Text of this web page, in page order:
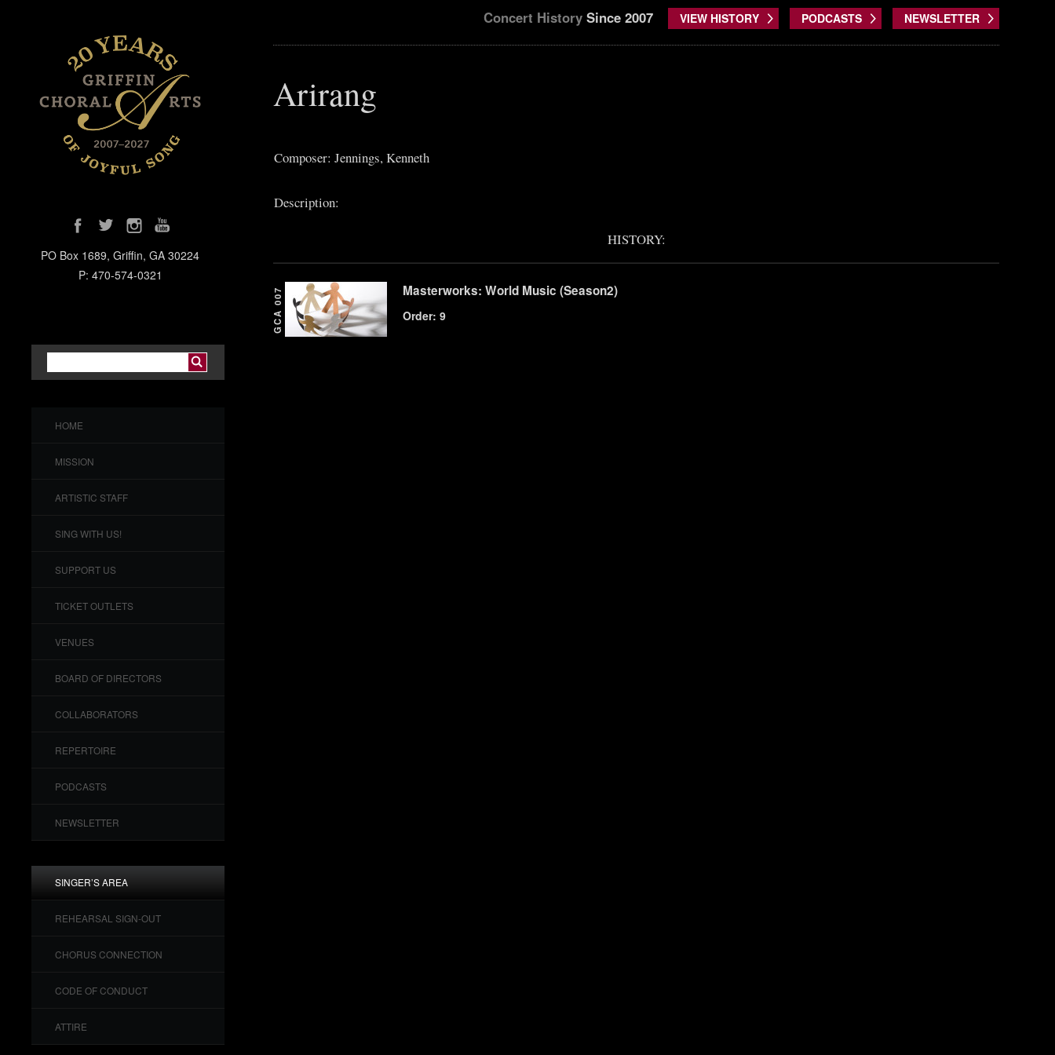
PO Box 1689, Griffin, GA 30224
P: 470-574-0321
HOME
MISSION
ARTISTIC STAFF
SING WITH US!
SUPPORT US
TICKET OUTLETS
VENUES
BOARD OF DIRECTORS
COLLABORATORS
REPERTOIRE
PODCASTS
NEWSLETTER
SINGER’S AREA
REHEARSAL SIGN-OUT
CHORUS CONNECTION
CODE OF CONDUCT
ATTIRE
Concert HistorySince 2007 VIEW HISTORY PODCASTS NEWSLETTER
Arirang
Composer: Jennings, Kenneth
Description:
HISTORY:
GCA 007 Masterworks: World Music (Season2)
Order: 9